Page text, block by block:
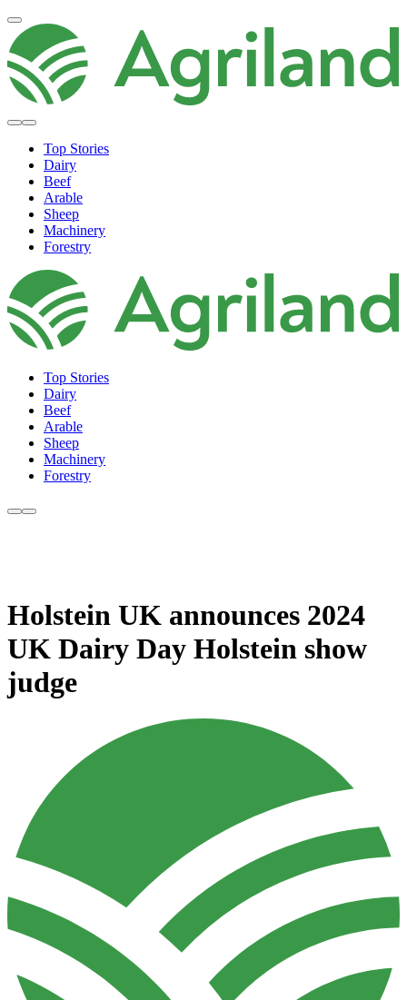
Top Stories
Dairy
Beef
Arable
Sheep
Machinery
Forestry
Top Stories
Dairy
Beef
Arable
Sheep
Machinery
Forestry
Holstein UK announces 2024
UK Dairy Day Holstein show
judge